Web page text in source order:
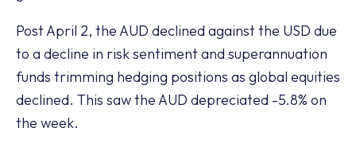
Post April 2, the AUD declined against the USD due
to a decline in risk sentiment and superannuation
funds trimming hedging positions as global equities
declined. This saw the AUD depreciated -5.8% on
the week.